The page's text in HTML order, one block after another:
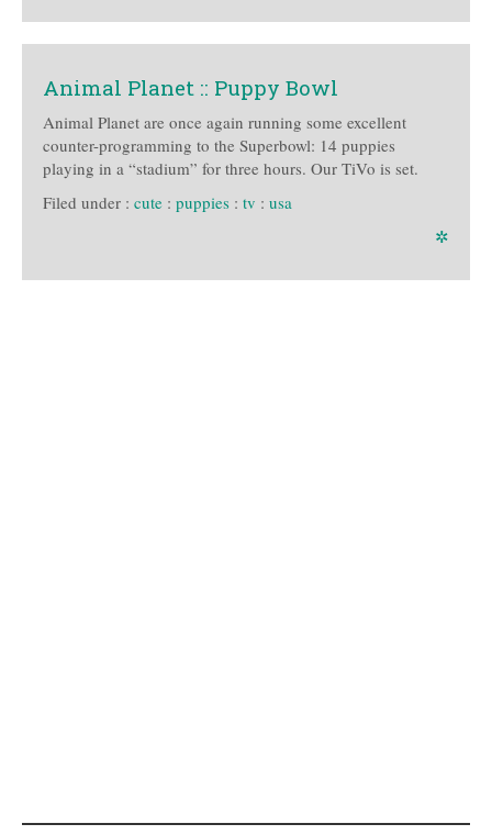
Animal Planet :: Puppy Bowl
Animal Planet are once again running some excellent
counter-programming to the Superbowl: 14 puppies
playing in a “stadium” for three hours. Our TiVo is set.
Filed under : cute : puppies : tv : usa
✲